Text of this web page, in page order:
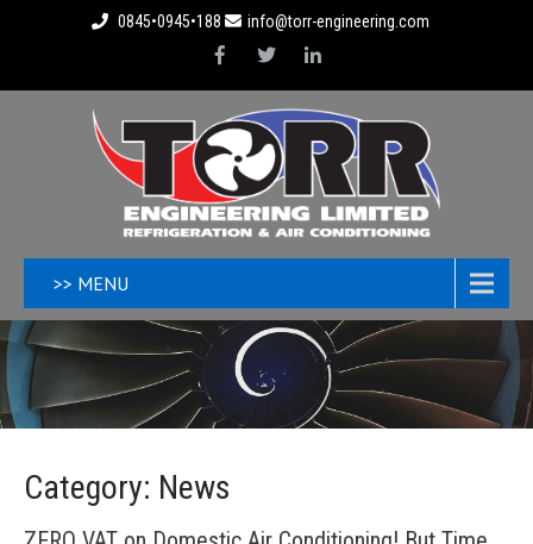
0845•0945•188 info@torr-engineering.com
>> MENU
Category: News